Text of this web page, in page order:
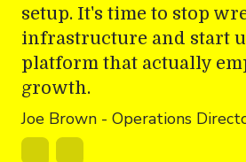
setup. It's time to stop
infrastructure and start
platform that actually
growth.
Joe Brown - Operations